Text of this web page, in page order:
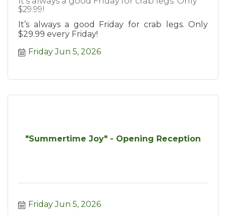
$29.99!
It’s always a good Friday for crab legs. Only
$29.99 every Friday!
Friday Jun 5, 2026
"Summertime Joy" - Opening Reception
Friday Jun 5, 2026